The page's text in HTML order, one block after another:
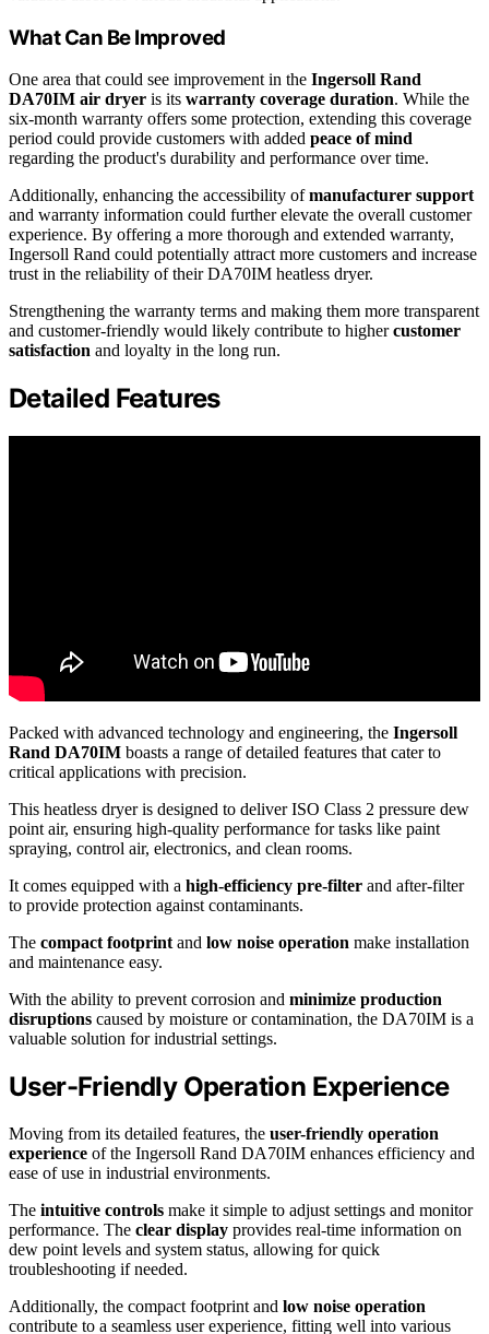
What Can Be Improved
One area that could see improvement in the Ingersoll Rand
DA70IM air dryer is its warranty coverage duration. While the
six-month warranty offers some protection, extending this coverage
period could provide customers with added peace of mind
regarding the product's durability and performance over time.
Additionally, enhancing the accessibility ofmanufacturer support
and warranty information could further elevate the overall customer
experience. By offering a more thorough and extended warranty,
Ingersoll Rand could potentially attract more customers and increase
trust in the reliability of their DA70IM heatless dryer.
Strengthening the warranty terms and making them more transparent
and customer-friendly would likely contribute to highercustomer
satisfaction and loyalty in the long run.
Detailed Features
Packed with advanced technology and engineering, the Ingersoll
Rand DA70IM boasts a range of detailed features that cater to
critical applications with precision.
This heatless dryer is designed to deliver ISO Class 2 pressure dew
point air, ensuring high-quality performance for tasks like paint
spraying, control air, electronics, and clean rooms.
It comes equipped with a high-efficiency pre-filter and after-filter
to provide protection against contaminants.
The compact footprint and low noise operation make installation
and maintenance easy.
With the ability to prevent corrosion and minimize production
disruptions caused by moisture or contamination, the DA70IM is a
valuable solution for industrial settings.
User-Friendly Operation Experience
Moving from its detailed features, the user-friendly operation
experience of the Ingersoll Rand DA70IM enhances efficiency and
ease of use in industrial environments.
The intuitive controls make it simple to adjust settings and monitor
performance. The clear display provides real-time information on
dew point levels and system status, allowing for quick
troubleshooting if needed.
Additionally, the compact footprint and low noise operation
contribute to a seamless user experience, fitting well into various